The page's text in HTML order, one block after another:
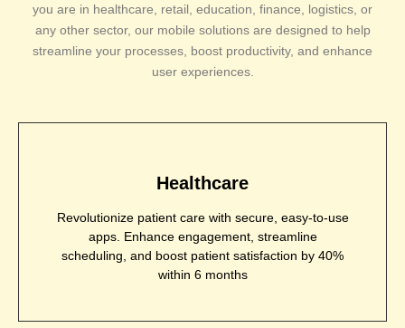
you are in healthcare, retail, education, finance, logistics, or
any other sector, our mobile solutions are designed to help
streamline your processes, boost productivity, and enhance
user experiences.
Healthcare
Revolutionize patient care with secure, easy-to-use
apps. Enhance engagement, streamline
scheduling, and boost patient satisfaction by 40%
within 6 months